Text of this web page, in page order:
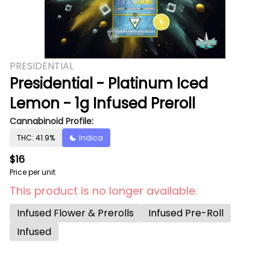
PRESIDENTIAL
Presidential - Platinum Iced
Lemon - 1g Infused Preroll
Cannabinoid Profile:
THC: 41.9% Indica
$16
Price per unit
This product is no longer available.
Infused Flower & Prerolls
Infused Pre-Roll
Infused